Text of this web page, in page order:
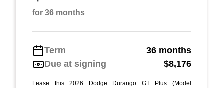
for 36 months
Term
36 months
Due at signing
$8,176
Lease this 2026 Dodge Durango GT Plus (Model